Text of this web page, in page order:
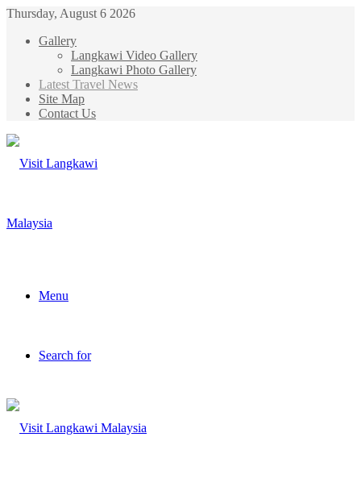
Thursday, August 6 2026
Gallery
Langkawi Video Gallery
Langkawi Photo Gallery
Latest Travel News
Site Map
Contact Us
Menu
Search for